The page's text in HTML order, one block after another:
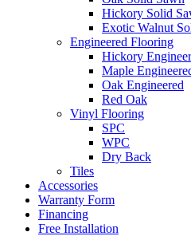
Hickory Solid
Exotic Walnut
Engineered Flooring
Hickory
Maple
Oak Engineered
Red Oak
Vinyl Flooring
SPC
WPC
Dry Back
Tiles
Accessories
Warranty Form
Financing
Free Installation